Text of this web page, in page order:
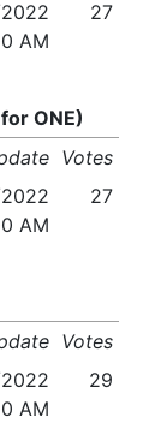
AM
27
ONE)
Votes
AM
27
Votes
AM
29